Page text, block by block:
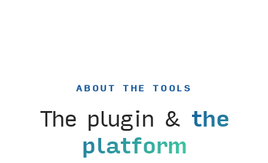
ABOUT THE TOOLS
The plugin & the
platform